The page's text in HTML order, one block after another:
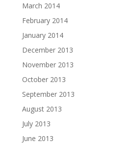
March 2014
February 2014
January 2014
December 2013
November 2013
October 2013
September 2013
August 2013
July 2013
June 2013